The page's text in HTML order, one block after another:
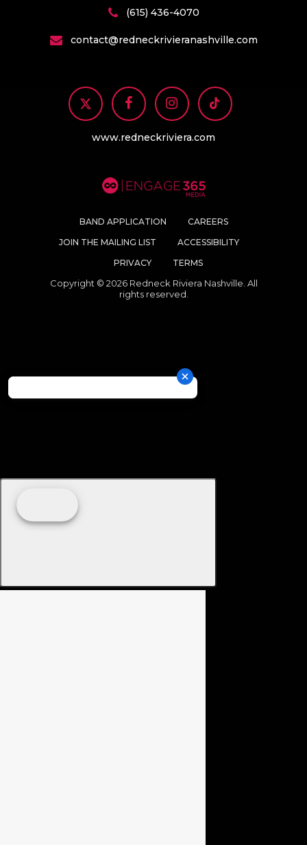
(615) 436-4070
contact@redneckrivieranashville.com
www.redneckriviera.com
BAND APPLICATION
CAREERS
JOIN THE MAILING LIST
ACCESSIBILITY
PRIVACY
TERMS
Copyright © 2026 Redneck Riviera Nashville. All
rights reserved.